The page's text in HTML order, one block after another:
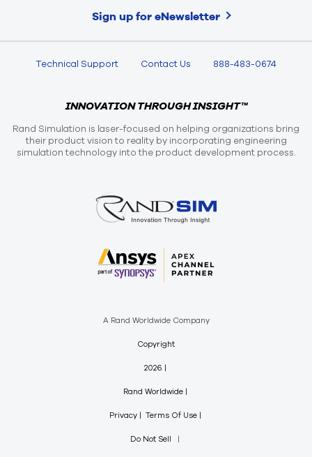
Sign up for eNewsletter
Technical Support Contact Us 888-483-0674
INNOVATION THROUGH INSIGHT™
Rand Simulation is laser-focused on helping organizations bring
their product vision to reality by incorporating engineering
simulation technology into the product development process.
A Rand Worldwide Company
Copyright
2026
Rand Worldwide
Privacy Terms Of Use
Do Not Sell